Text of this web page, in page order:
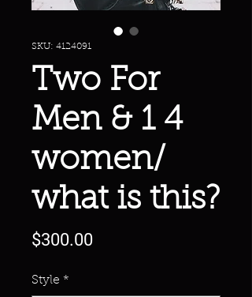
SKU: 4124091
Two For
Men & 1 4
women/
what is this?
$300.00Price
Style *